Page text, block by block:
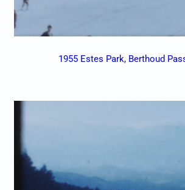
1955 Estes Park, Berthoud